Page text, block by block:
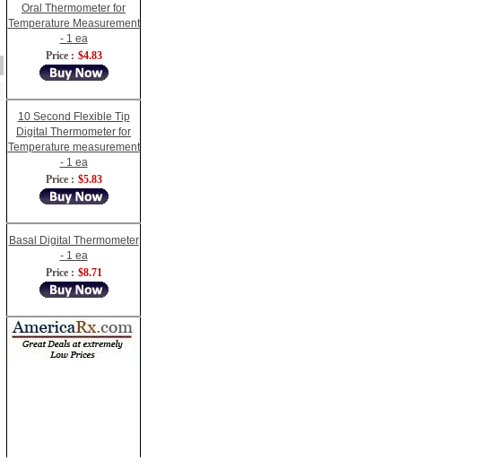
Oral Thermometer for
Temperature Measurement
- 1 ea
Price : $4.83
10 Second Flexible Tip
Digital Thermometer for
Temperature measurement
- 1 ea
Price : $5.83
Basal Digital Thermometer
- 1 ea
Price : $8.71